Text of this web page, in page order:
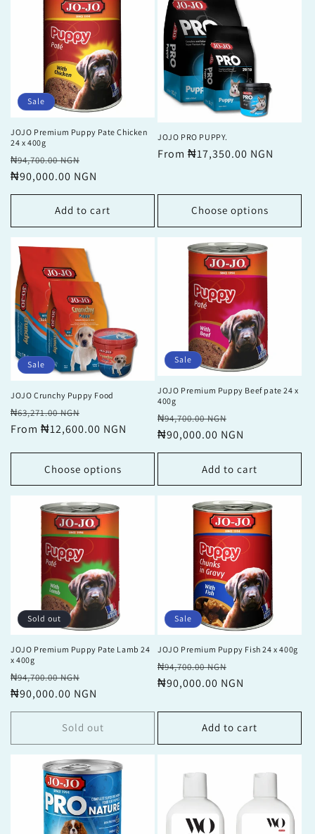
Sale
JOJO Premium Puppy Pate Chicken
24 x 400g
Regular
price
₦94,700.00 NGN
price
₦90,000.00 NGN
Add to cart
JOJO PRO PUPPY.
Regular
From ₦17,350.00 NGN
Choose options
Sale
JOJO Crunchy Puppy Food
Regular
price
₦63,271.00 NGN
price
From ₦12,600.00 NGN
Choose options
Sale
JOJO Premium Puppy Beef pate 24 x
400g
Regular
price
₦94,700.00 NGN
price
₦90,000.00 NGN
Add to cart
Sold out
JOJO Premium Puppy Pate Lamb 24
x 400g
Regular
price
₦94,700.00 NGN
price
₦90,000.00 NGN
Sold out
Sale
JOJO Premium Puppy Fish 24 x 400g
Regular
price
₦94,700.00 NGN
price
₦90,000.00 NGN
Add to cart